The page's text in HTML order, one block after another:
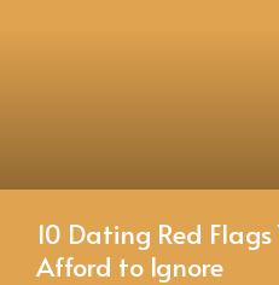
10 Dating Red Flags
Afford to Ignore